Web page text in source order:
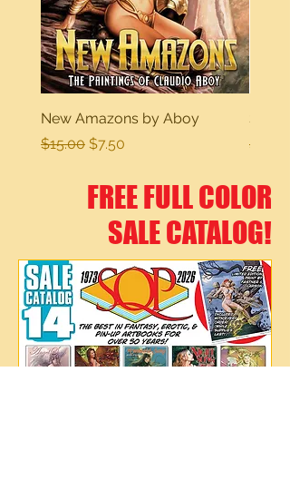
New Amazons by Aboy
Regular Price
$15.00 Sale Price
$7.50
Sexy
$15.00
FREE FULL COLOR
SALE CATALOG!